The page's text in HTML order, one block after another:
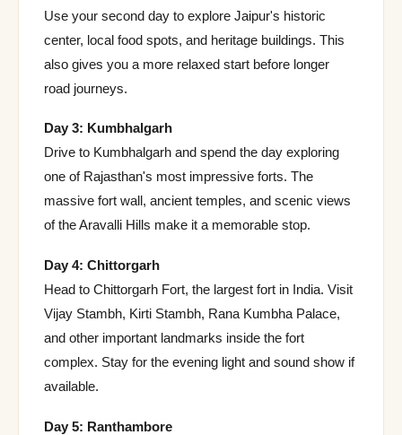
Use your second day to explore Jaipur's historic
center, local food spots, and heritage buildings. This
also gives you a more relaxed start before longer
road journeys.
Day 3: Kumbhalgarh
Drive to Kumbhalgarh and spend the day exploring
one of Rajasthan's most impressive forts. The
massive fort wall, ancient temples, and scenic views
of the Aravalli Hills make it a memorable stop.
Day 4: Chittorgarh
Head to Chittorgarh Fort, the largest fort in India. Visit
Vijay Stambh, Kirti Stambh, Rana Kumbha Palace,
and other important landmarks inside the fort
complex. Stay for the evening light and sound show if
available.
Day 5: Ranthambore